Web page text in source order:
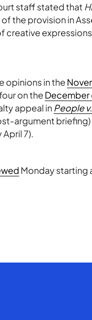
staff stated that
the provision in
expressions
opinions in the
on the December
appeal in People
argument
7).
Monday starting